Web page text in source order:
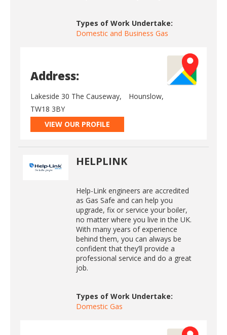
Types of Work Undertake:
Domestic and Business Gas
Address:
Lakeside 30 The Causeway,
Hounslow,
TW18 3BY
VIEW OUR PROFILE
HELPLINK
Help-Link engineers are accredited
as Gas Safe and can help you
upgrade, fix or service your boiler,
no matter where you live in the UK.
With many years of experience
behind them, you can always be
confident that they’ll provide a
professional service and do a great
job.
Types of Work Undertake:
Domestic Gas